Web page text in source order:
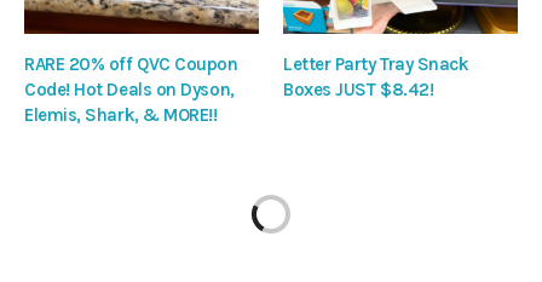
RARE 20% off QVC Coupon
Code! Hot Deals on Dyson,
Elemis, Shark, & MORE!!
Letter Party Tray Snack
Boxes JUST $8.42!